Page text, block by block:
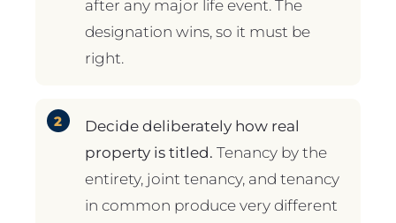
after any major life event. The
designation wins, so it must be
right.
Decide deliberately how real
property is titled. Tenancy by the
entirety, joint tenancy, and tenancy
in common produce very different